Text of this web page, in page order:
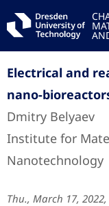
Electrical and
nano-
Dmitry Belyaev
Institute for
Nanotechnology
Thu., March 17,